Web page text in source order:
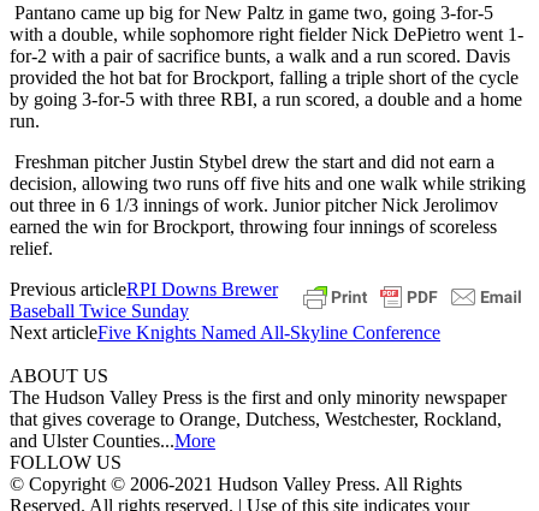
Pantano came up big for New Paltz in game two, going 3-for-5
with a double, while sophomore right fielder Nick DePietro went 1-
for-2 with a pair of sacrifice bunts, a walk and a run scored. Davis
provided the hot bat for Brockport, falling a triple short of the cycle
by going 3-for-5 with three RBI, a run scored, a double and a home
run.
Freshman pitcher Justin Stybel drew the start and did not earn a
decision, allowing two runs off five hits and one walk while striking
out three in 6 1/3 innings of work. Junior pitcher Nick Jerolimov
earned the win for Brockport, throwing four innings of scoreless
relief.
Previous articleRPI Downs Brewer
Baseball Twice Sunday
Next articleFive Knights Named All-Skyline Conference
ABOUT US
The Hudson Valley Press is the first and only minority newspaper
that gives coverage to Orange, Dutchess, Westchester, Rockland,
and Ulster Counties...More
FOLLOW US
© Copyright © 2006-2021 Hudson Valley Press. All Rights
Reserved. All rights reserved. | Use of this site indicates your